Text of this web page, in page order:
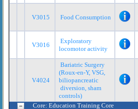
V3015 Food Consumption
V3016
Exploratory
locomotor activity
V4024
Bariatric Surgery
(Roux-en-Y, VSG,
biliopancreatic
diversion, sham
controls)
Core: Education Training Core